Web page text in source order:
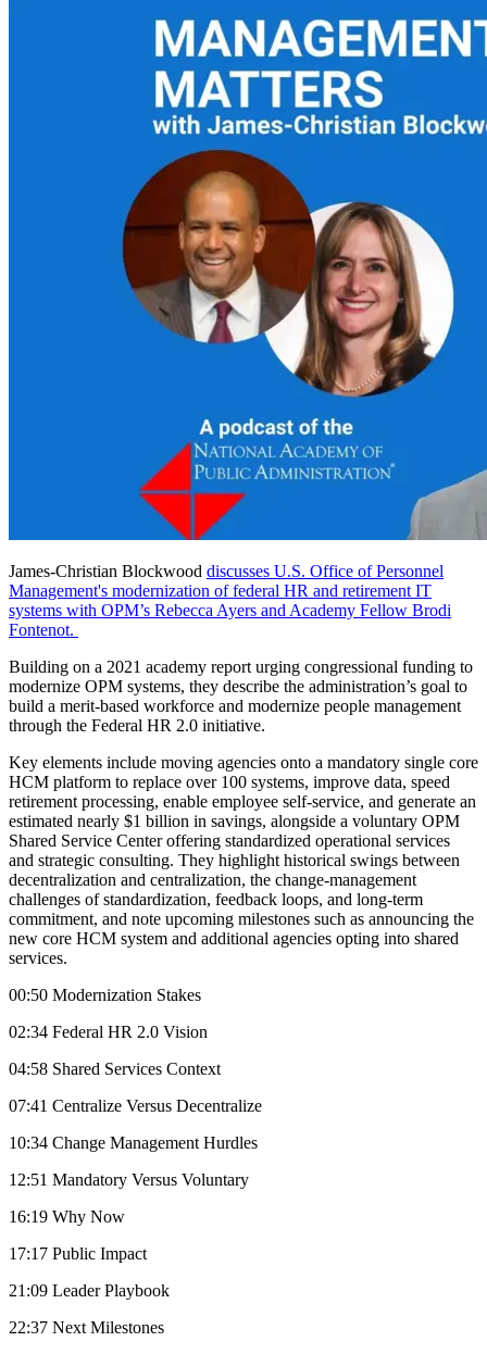
James-Christian Blockwood discusses U.S. Office of Personnel
Management's modernization of federal HR and retirement IT
systems with OPM’s Rebecca Ayers and Academy Fellow Brodi
Fontenot.
Building on a 2021 academy report urging congressional funding to
modernize OPM systems, they describe the administration’s goal to
build a merit-based workforce and modernize people management
through the Federal HR 2.0 initiative.
Key elements include moving agencies onto a mandatory single core
HCM platform to replace over 100 systems, improve data, speed
retirement processing, enable employee self-service, and generate an
estimated nearly $1 billion in savings, alongside a voluntary OPM
Shared Service Center offering standardized operational services
and strategic consulting. They highlight historical swings between
decentralization and centralization, the change-management
challenges of standardization, feedback loops, and long-term
commitment, and note upcoming milestones such as announcing the
new core HCM system and additional agencies opting into shared
services.
00:50 Modernization Stakes
02:34 Federal HR 2.0 Vision
04:58 Shared Services Context
07:41 Centralize Versus Decentralize
10:34 Change Management Hurdles
12:51 Mandatory Versus Voluntary
16:19 Why Now
17:17 Public Impact
21:09 Leader Playbook
22:37 Next Milestones